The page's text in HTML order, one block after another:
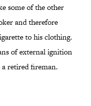
some of the other
and therefore
to his clothing.
of external ignition
retired fireman.